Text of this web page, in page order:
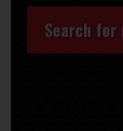
Search